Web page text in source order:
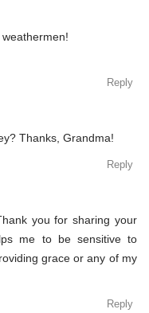
Reply
Thanks, Grandma!
Reply
you for sharing your
me to be sensitive to
grace or any of my
Reply